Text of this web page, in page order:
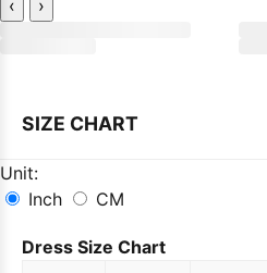
‹ ›
SIZE CHART
Unit:
Inch
CM
Dress Size Chart